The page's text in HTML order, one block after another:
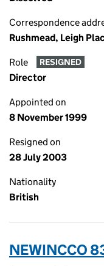
Correspondence
Rushmead, Leigh
Role RESIGNED
Director
Appointed on
8 November 1999
Resigned on
28 July 2003
Nationality
British
NEWINCCO